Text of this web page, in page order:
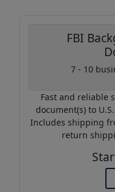
FBI
7 - 10
Fast and reliable
document(s) to
Includes shipping
return
Use this
off on your